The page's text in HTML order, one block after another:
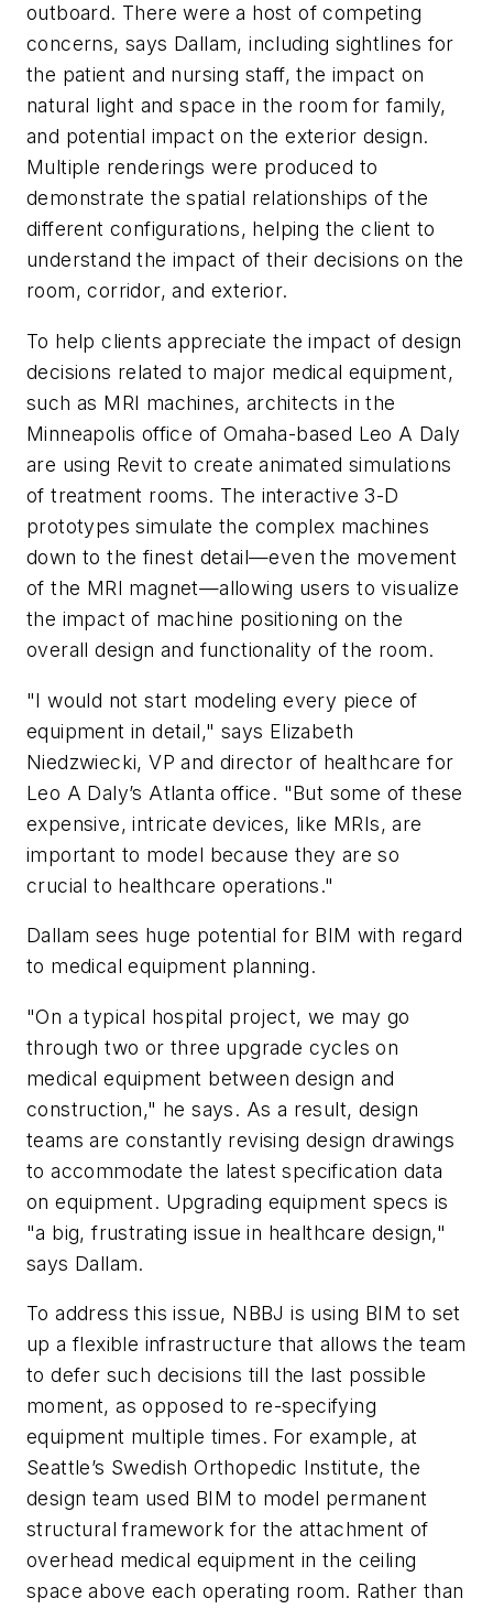
outboard. There were a host of competing
concerns, says Dallam, including sightlines for
the patient and nursing staff, the impact on
natural light and space in the room for family,
and potential impact on the exterior design.
Multiple renderings were produced to
demonstrate the spatial relationships of the
different configurations, helping the client to
understand the impact of their decisions on the
room, corridor, and exterior.
To help clients appreciate the impact of design
decisions related to major medical equipment,
such as MRI machines, architects in the
Minneapolis office of Omaha-based Leo A Daly
are using Revit to create animated simulations
of treatment rooms. The interactive 3-D
prototypes simulate the complex machines
down to the finest detail—even the movement
of the MRI magnet—allowing users to visualize
the impact of machine positioning on the
overall design and functionality of the room.
"I would not start modeling every piece of
equipment in detail," says Elizabeth
Niedzwiecki, VP and director of healthcare for
Leo A Daly’s Atlanta office. "But some of these
expensive, intricate devices, like MRIs, are
important to model because they are so
crucial to healthcare operations."
Dallam sees huge potential for BIM with regard
to medical equipment planning.
"On a typical hospital project, we may go
through two or three upgrade cycles on
medical equipment between design and
construction," he says. As a result, design
teams are constantly revising design drawings
to accommodate the latest specification data
on equipment. Upgrading equipment specs is
"a big, frustrating issue in healthcare design,"
says Dallam.
To address this issue, NBBJ is using BIM to set
up a flexible infrastructure that allows the team
to defer such decisions till the last possible
moment, as opposed to re-specifying
equipment multiple times. For example, at
Seattle’s Swedish Orthopedic Institute, the
design team used BIM to model permanent
structural framework for the attachment of
overhead medical equipment in the ceiling
space above each operating room. Rather than